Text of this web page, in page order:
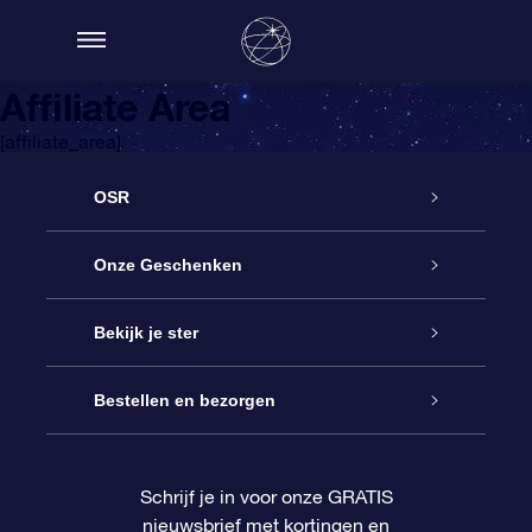
Affiliate Area
[affiliate_area]
OSR
Service
Contact
Blog
Onze Geschenken
Online Star Gift
OSR Cadeaupakket
Bekijk je ster
Sterrenregister
Bestellen en bezorgen
Schrijf je in voor onze GRATIS
nieuwsbrief met kortingen en